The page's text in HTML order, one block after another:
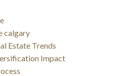
calgary
Estate Trends
Impact